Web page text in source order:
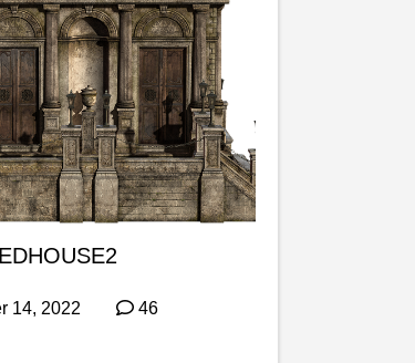
14, 2022
46